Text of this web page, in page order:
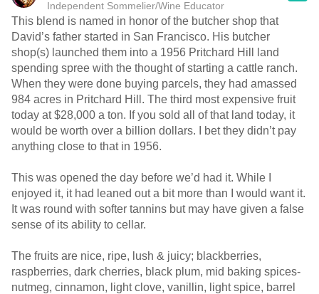
Independent Sommelier/Wine Educator
This blend is named in honor of the butcher shop that
David’s father started in San Francisco. His butcher
shop(s) launched them into a 1956 Pritchard Hill land
spending spree with the thought of starting a cattle ranch.
When they were done buying parcels, they had amassed
984 acres in Pritchard Hill. The third most expensive fruit
today at $28,000 a ton. If you sold all of that land today, it
would be worth over a billion dollars. I bet they didn’t pay
anything close to that in 1956.
This was opened the day before we’d had it. While I
enjoyed it, it had leaned out a bit more than I would want it.
It was round with softer tannins but may have given a false
sense of its ability to cellar.
The fruits are nice, ripe, lush & juicy; blackberries,
raspberries, dark cherries, black plum, mid baking spices-
nutmeg, cinnamon, light clove, vanillin, light spice, barrel